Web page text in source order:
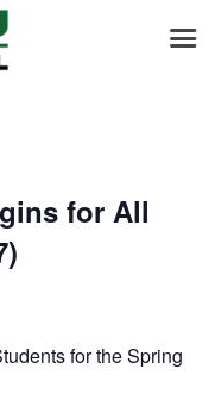
for All
for the Spring